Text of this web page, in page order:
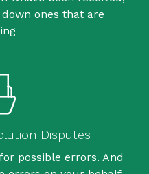
ones that are
Disputes
possible errors. And